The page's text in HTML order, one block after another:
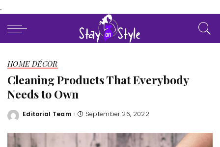
.
HOME DÉCOR
Cleaning Products That Everybody
Needs to Own
Posted
Editorial Team September 26, 2022